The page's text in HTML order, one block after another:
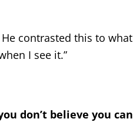
He contrasted this to what
I see it.”
don’t believe you can